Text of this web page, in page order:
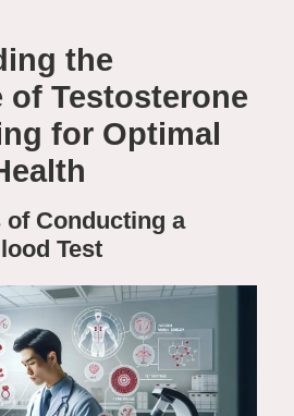
the
of Testosterone
for Optimal
Conducting a
Test